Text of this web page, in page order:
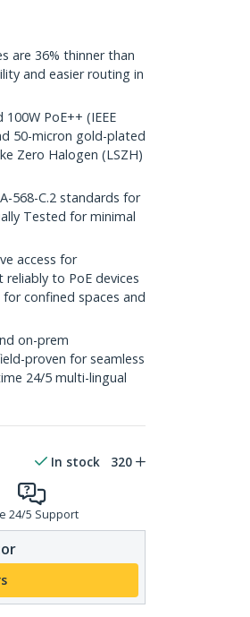
are 36% thinner than
and easier routing in
PoE++ (IEEE
50-micron gold-plated
Zero Halogen (LSZH)
568-C.2 standards for
Tested for minimal
access for
to PoE devices
confined spaces and
on-prem
proven for seamless
24/5 multi-lingual
In stock 320
24/5 Support